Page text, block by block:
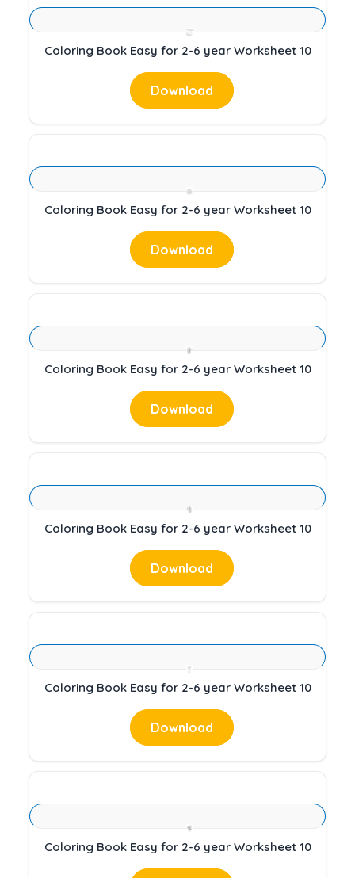
Coloring Book Easy for 2-6 year Worksheet 10
Download
Coloring Book Easy for 2-6 year Worksheet 10
Download
Coloring Book Easy for 2-6 year Worksheet 10
Download
Coloring Book Easy for 2-6 year Worksheet 10
Download
Coloring Book Easy for 2-6 year Worksheet 10
Download
Coloring Book Easy for 2-6 year Worksheet 10